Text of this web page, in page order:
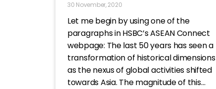
30 November, 2020
Let me begin by using one of the
paragraphs in HSBC’s ASEAN Connect
webpage: The last 50 years has seen a
transformation of historical dimensions
as the nexus of global activities shifted
towards Asia. The magnitude of this